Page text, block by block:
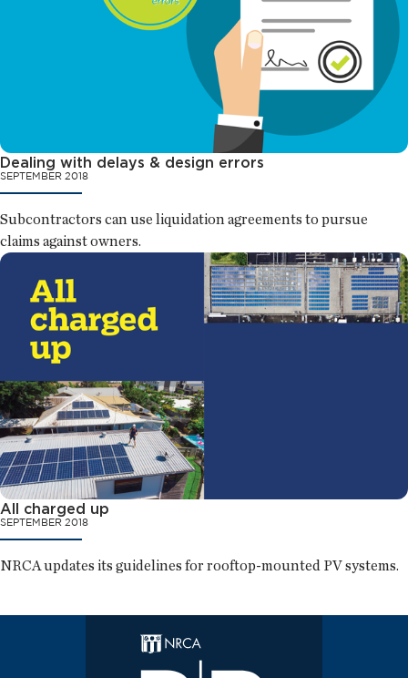
Dealing with delays & design errors
SEPTEMBER 2018
Subcontractors can use liquidation agreements to pursue
claims against owners.
All charged up
SEPTEMBER 2018
NRCA updates its guidelines for rooftop-mounted PV systems.